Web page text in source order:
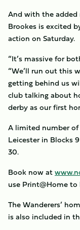
And with the
Brookes is excited
action on Saturday.
“It’s massive for
“We’ll run out this
getting behind us
club talking about
derby as our first
A limited number of
Leicester in Blocks
30.
Book now at
use Print@Home
The Wanderers’
is also included in